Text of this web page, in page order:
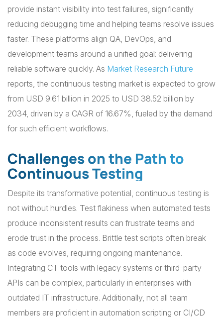
provide instant visibility into test failures, significantly
reducing debugging time and helping teams resolve issues
faster. These platforms align QA, DevOps, and
development teams around a unified goal: delivering
reliable software quickly. As Market Research Future
reports, the continuous testing market is expected to grow
from USD 9.61 billion in 2025 to USD 38.52 billion by
2034, driven by a CAGR of 16.67%, fueled by the demand
for such efficient workflows.
Challenges on the Path to
Continuous Testing
Despite its transformative potential, continuous testing is
not without hurdles. Test flakiness when automated tests
produce inconsistent results can frustrate teams and
erode trust in the process. Brittle test scripts often break
as code evolves, requiring ongoing maintenance.
Integrating CT tools with legacy systems or third-party
APIs can be complex, particularly in enterprises with
outdated IT infrastructure. Additionally, not all team
members are proficient in automation scripting or CI/CD